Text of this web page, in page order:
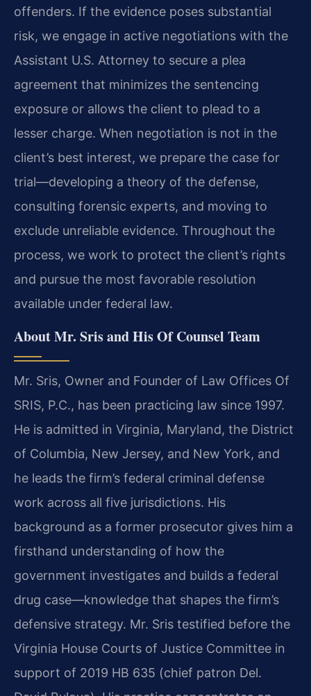
offenders. If the evidence poses substantial
risk, we engage in active negotiations with the
Assistant U.S. Attorney to secure a plea
agreement that minimizes the sentencing
exposure or allows the client to plead to a
lesser charge. When negotiation is not in the
client’s best interest, we prepare the case for
trial—developing a theory of the defense,
consulting forensic experts, and moving to
exclude unreliable evidence. Throughout the
process, we work to protect the client’s rights
and pursue the most favorable resolution
available under federal law.
About Mr. Sris and His Of Counsel Team
Mr. Sris, Owner and Founder of Law Offices Of
SRIS, P.C., has been practicing law since 1997.
He is admitted in Virginia, Maryland, the District
of Columbia, New Jersey, and New York, and
he leads the firm’s federal criminal defense
work across all five jurisdictions. His
background as a former prosecutor gives him a
firsthand understanding of how the
government investigates and builds a federal
drug case—knowledge that shapes the firm’s
defensive strategy. Mr. Sris testified before the
Virginia House Courts of Justice Committee in
support of 2019 HB 635 (chief patron Del.